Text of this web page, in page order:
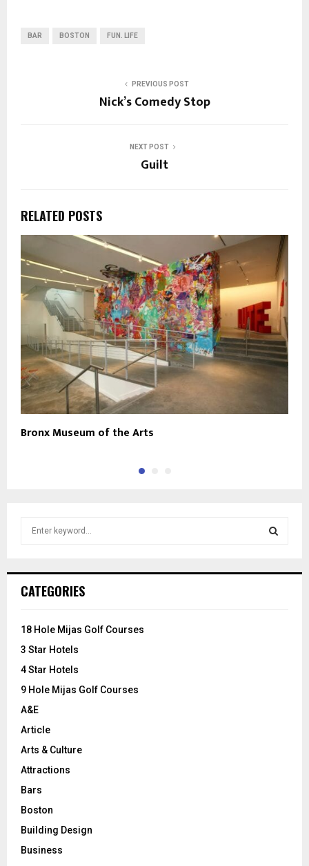
BAR BOSTON FUN. LIFE
PREVIOUS POST
Nick’s Comedy Stop
NEXT POST
Guilt
RELATED POSTS
Bronx Museum of the Arts
h
o
:
CATEGORIES
18 Hole Mijas Golf Courses
3 Star Hotels
4 Star Hotels
9 Hole Mijas Golf Courses
A&E
Article
Arts & Culture
Attractions
Bars
Boston
Building Design
Business